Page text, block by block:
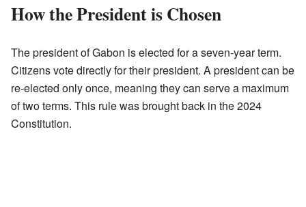
How the President is Chosen
The president of Gabon is elected for a seven-year term.
Citizens vote directly for their president. A president can be
re-elected only once, meaning they can serve a maximum
of two terms. This rule was brought back in the 2024
Constitution.